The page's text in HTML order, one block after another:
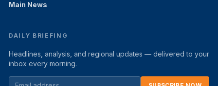
Main News
DAILY BRIEFING
Headlines, analysis, and regional updates — delivered to your
inbox every morning.